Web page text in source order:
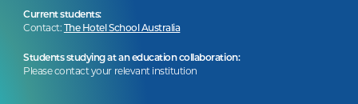
Current students:
Contact: The Hotel School Australia
Students studying at an education collaboration:
Please contact your relevant institution